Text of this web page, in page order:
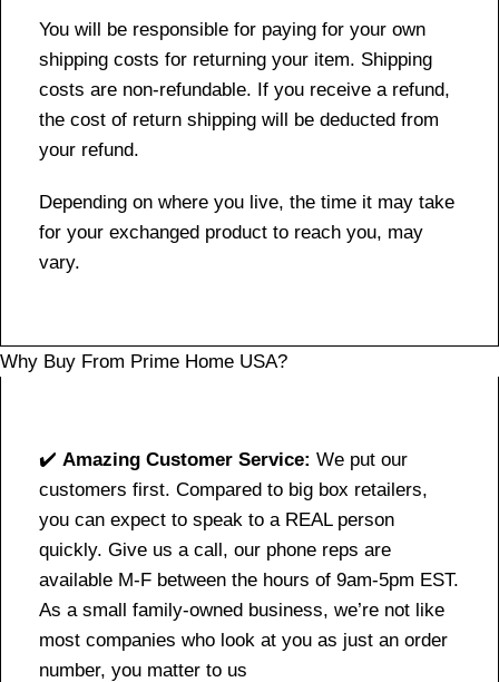
You will be responsible for paying for your own
shipping costs for returning your item. Shipping
costs are non-refundable. If you receive a refund,
the cost of return shipping will be deducted from
your refund.
Depending on where you live, the time it may take
for your exchanged product to reach you, may
vary.
Why Buy From Prime Home USA?
✔️ Amazing Customer Service: We put our
customers first. Compared to big box retailers,
you can expect to speak to a REAL person
quickly. Give us a call, our phone reps are
available M-F between the hours of 9am-5pm EST.
As a small family-owned business, we’re not like
most companies who look at you as just an order
number, you matter to us